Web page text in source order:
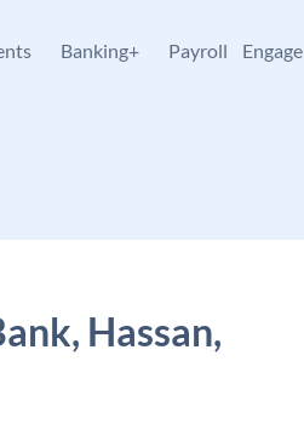
Banking+ Payroll Engage
Hassan,